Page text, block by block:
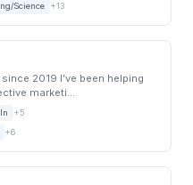
Science
+13
2019 I’ve been helping
marketi...
+5
+6